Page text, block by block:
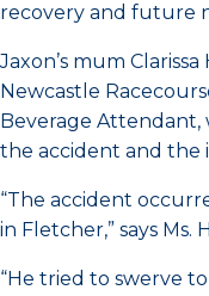
recovery and future
Jaxon’s mum
Newcastle
Beverage Attendant,
the accident and the
“The accident
in Fletcher,” says Ms.
“He tried to swerve